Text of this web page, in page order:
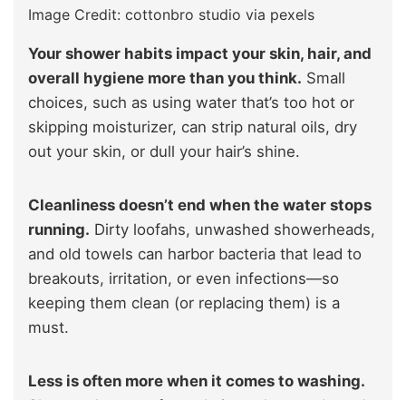
Image Credit: cottonbro studio via pexels
Your shower habits impact your skin, hair, and
overall hygiene more than you think. Small
choices, such as using water that’s too hot or
skipping moisturizer, can strip natural oils, dry
out your skin, or dull your hair’s shine.
Cleanliness doesn’t end when the water stops
running. Dirty loofahs, unwashed showerheads,
and old towels can harbor bacteria that lead to
breakouts, irritation, or even infections—so
keeping them clean (or replacing them) is a
must.
Less is often more when it comes to washing.